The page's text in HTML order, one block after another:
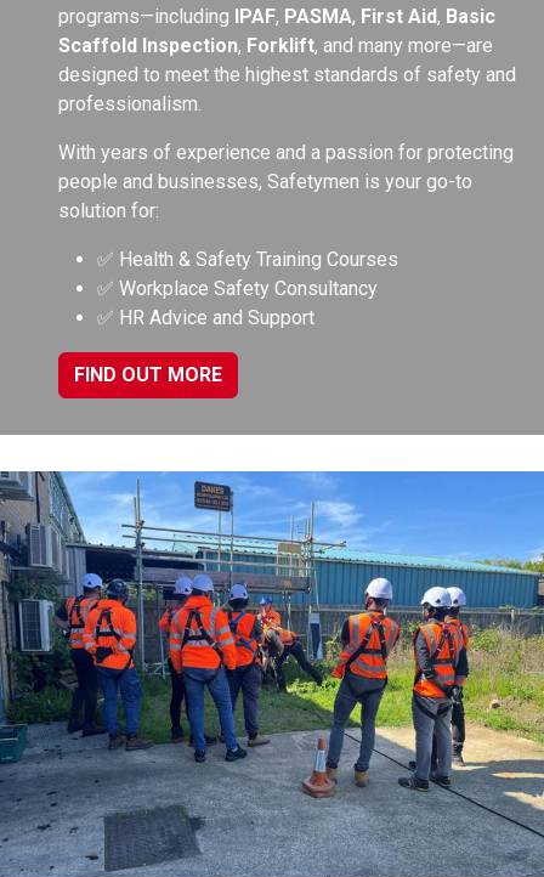
programs—including IPAF, PASMA, First Aid, Basic
Scaffold Inspection, Forklift, and many more—are
designed to meet the highest standards of safety and
professionalism.
With years of experience and a passion for protecting
people and businesses, Safetymen is your go-to
solution for:
✅ Health & Safety Training Courses
✅ Workplace Safety Consultancy
✅ HR Advice and Support
FIND OUT MORE